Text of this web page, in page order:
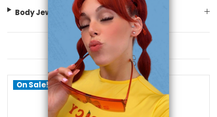
Body Jewelry Size Info
You May Also Like
On Sale!